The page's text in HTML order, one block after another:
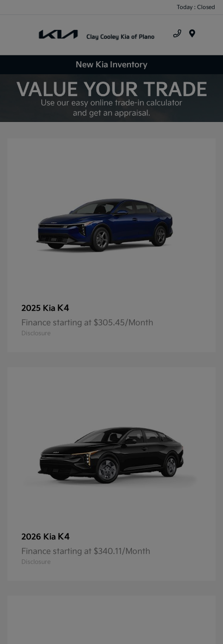
Today : Closed
New Kia Inventory
2025 Kia K4
Finance starting at $305.45/Month
Disclosure
2026 Kia K4
Finance starting at $340.11/Month
Disclosure